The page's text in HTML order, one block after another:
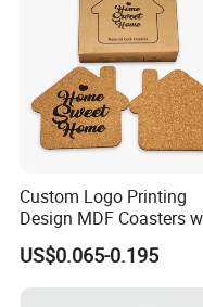
Custom Logo Printing
Design MDF Coasters
Natural Cork Promotion
Gifts
US$0.065-0.195